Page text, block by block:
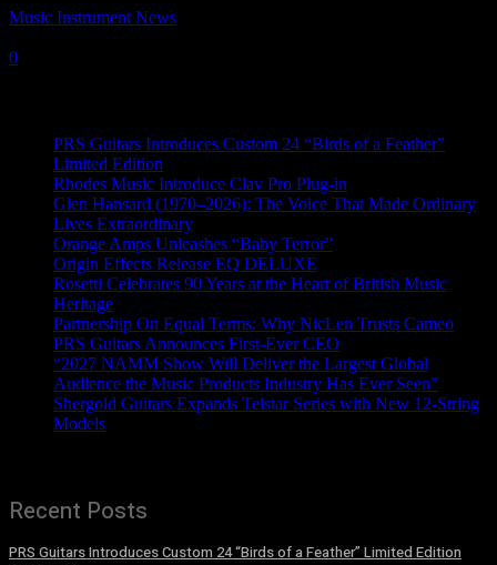
Music Instrument News
0
PRS Guitars Introduces Custom 24 “Birds of a Feather”
Limited Edition
Rhodes Music Introduce Clav Pro Plug-in
Glen Hansard (1970–2026): The Voice That Made Ordinary
Lives Extraordinary
Orange Amps Unleashes “Baby Terror”
Origin Effects Release EQ DELUXE
Rosetti Celebrates 90 Years at the Heart of British Music
Heritage
Partnership On Equal Terms: Why NicLen Trusts Cameo
PRS Guitars Announces First-Ever CEO
“2027 NAMM Show Will Deliver the Largest Global
Audience the Music Products Industry Has Ever Seen”
Shergold Guitars Expands Telstar Series with New 12-String
Models
Recent Posts
PRS Guitars Introduces Custom 24 “Birds of a Feather” Limited Edition